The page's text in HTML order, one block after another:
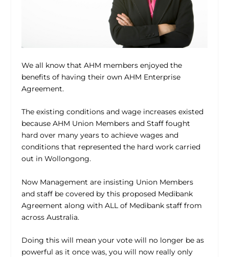
We all know that AHM members enjoyed the
benefits of having their own AHM Enterprise
Agreement.
The existing conditions and wage increases existed
because AHM Union Members and Staff fought
hard over many years to achieve wages and
conditions that represented the hard work carried
out in Wollongong.
Now Management are insisting Union Members
and staff be covered by this proposed Medibank
Agreement along with ALL of Medibank staff from
across Australia.
Doing this will mean your vote will no longer be as
powerful as it once was, you will now really only